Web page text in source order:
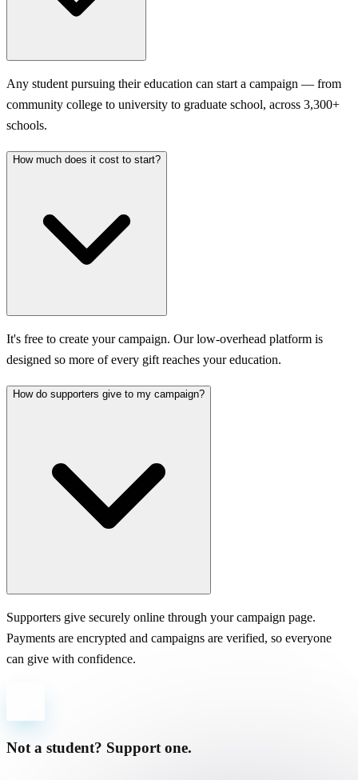
Any student pursuing their education can start a campaign — from
community college to university to graduate school, across 3,300+
schools.
How much does it cost to start?
It's free to create your campaign. Our low-overhead platform is
designed so more of every gift reaches your education.
How do supporters give to my campaign?
Supporters give securely online through your campaign page.
Payments are encrypted and campaigns are verified, so everyone
can give with confidence.
Not a student? Support one.